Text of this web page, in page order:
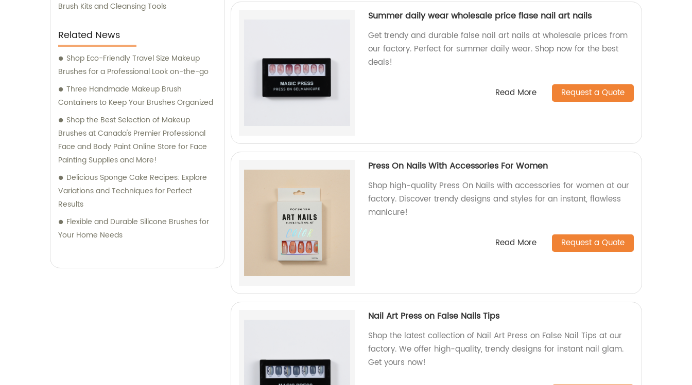
Brush Kits and Cleansing Tools
Related News
Shop Eco-Friendly Travel Size Makeup
Brushes for a Professional Look on-the-go
Three Handmade Makeup Brush
Containers to Keep Your Brushes Organized
Shop the Best Selection of Makeup
Brushes at Canada's Premier Professional
Face and Body Paint Online Store for Face
Painting Supplies and More!
Delicious Sponge Cake Recipes: Explore
Variations and Techniques for Perfect
Results
Flexible and Durable Silicone Brushes for
Your Home Needs
Summer daily wear wholesale price flase nail art nails
Get trendy and durable false nail art nails at wholesale prices from
our factory. Perfect for summer daily wear. Shop now for the best
deals!
Read More Request a Quote
Press On Nails With Accessories For Women
Shop high-quality Press On Nails with accessories for women at our
factory. Discover trendy designs and styles for an instant, flawless
manicure!
Read More Request a Quote
Nail Art Press on False Nails Tips
Shop the latest collection of Nail Art Press on False Nail Tips at our
factory. We offer high-quality, trendy designs for instant nail glam.
Get yours now!